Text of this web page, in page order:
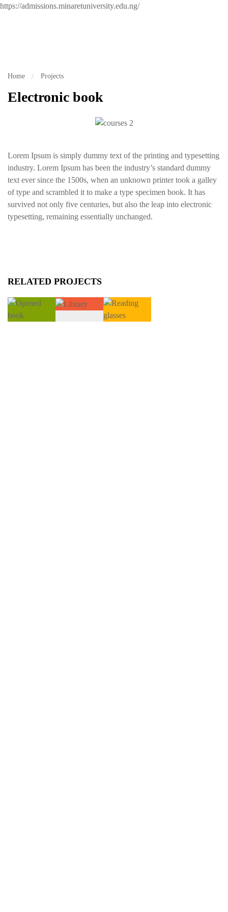
https://admissions.minaretuniversity.edu.ng/
Home Projects
Electronic book
Lorem Ipsum is simply dummy text of the printing and typesetting
industry. Lorem Ipsum has been the industry’s standard dummy
text ever since the 1500s, when an unknown printer took a galley
of type and scrambled it to make a type specimen book. It has
survived not only five centuries, but also the leap into electronic
typesetting, remaining essentially unchanged.
RELATED PROJECTS